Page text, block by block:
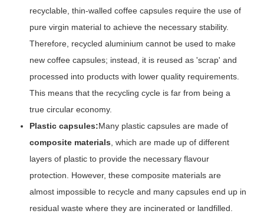
recyclable, thin-walled coffee capsules require the use of
pure virgin material to achieve the necessary stability.
Therefore, recycled aluminium cannot be used to make
new coffee capsules; instead, it is reused as 'scrap' and
processed into products with lower quality requirements.
This means that the recycling cycle is far from being a
true circular economy.
Plastic capsules:Many plastic capsules are made of
composite materials, which are made up of different
layers of plastic to provide the necessary flavour
protection. However, these composite materials are
almost impossible to recycle and many capsules end up in
residual waste where they are incinerated or landfilled.